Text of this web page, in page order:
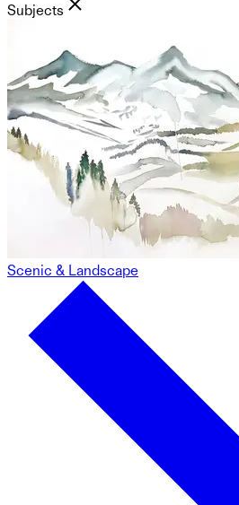
Subjects
Scenic & Landscape